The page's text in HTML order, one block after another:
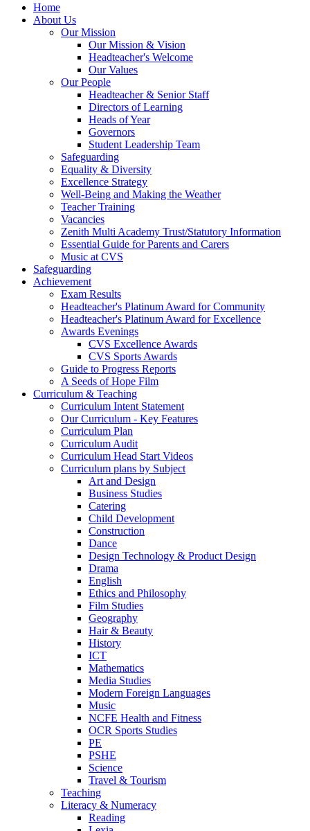
Home
About Us
Our Mission
Our Mission & Vision
Headteacher's Welcome
Our Values
Our People
Headteacher & Senior Staff
Directors of Learning
Heads of Year
Governors
Student Leadership Team
Safeguarding
Equality & Diversity
Excellence Strategy
Well-Being and Making the Weather
Teacher Training
Vacancies
Zenith Multi Academy Trust/Statutory Information
Essential Guide for Parents and Carers
Music at CVS
Safeguarding
Achievement
Exam Results
Headteacher's Platinum Award for Community
Headteacher's Platinum Award for Excellence
Awards Evenings
CVS Excellence Awards
CVS Sports Awards
Guide to Progress Reports
A Seeds of Hope Film
Curriculum & Teaching
Curriculum Intent Statement
Our Curriculum - Key Features
Curriculum Plan
Curriculum Audit
Curriculum Head Start Videos
Curriculum plans by Subject
Art and Design
Business Studies
Catering
Child Development
Construction
Dance
Design Technology & Product Design
Drama
English
Ethics and Philosophy
Film Studies
Geography
Hair & Beauty
History
ICT
Mathematics
Media Studies
Modern Foreign Languages
Music
NCFE Health and Fitness
OCR Sports Studies
PE
PSHE
Science
Travel & Tourism
Teaching
Literacy & Numeracy
Reading